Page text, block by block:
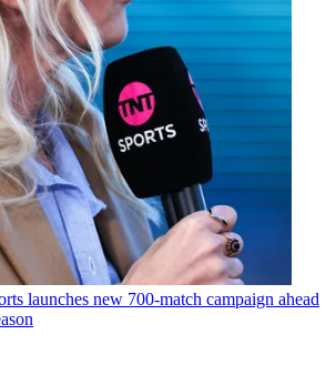
launches new 700-match campaign ahead